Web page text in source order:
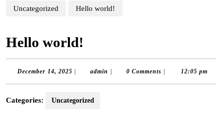
Uncategorized Hello world!
Hello world!
December 14, 2025 December
admin admin 0 Comments 12:05 pm
Categories: Uncategorized